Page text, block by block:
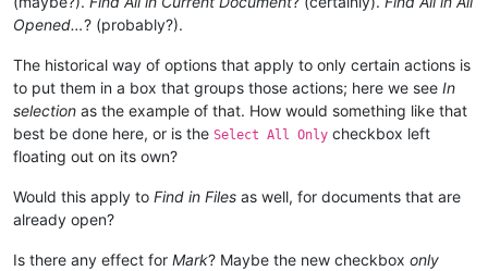
Opened…? (probably?).
The historical way of options that apply to only certain actions is
to put them in a box that groups those actions; here we see In
selection as the example of that. How would something like that
best be done here, or is the Select All Only checkbox left
floating out on its own?
Would this apply to Find in Files as well, for documents that are
already open?
Is there any effect for Mark? Maybe the new checkbox only